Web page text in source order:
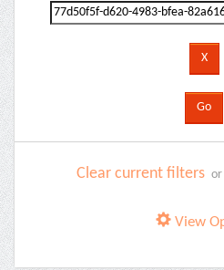
Clear current filters or
View